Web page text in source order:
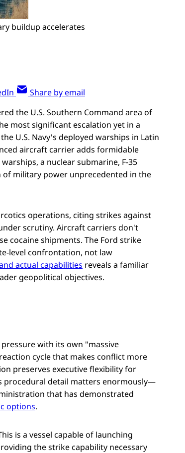
buildup accelerates
Share by email
the U.S. Southern Command area of
most significant escalation yet in a
U.S. Navy's deployed warships in Latin
aircraft carrier adds formidable
a nuclear submarine, F-35
military power unprecedented in the
operations, citing strikes against
scrutiny. Aircraft carriers don't
cocaine shipments. The Ford strike
level confrontation, not law
actual capabilities reveals a familiar
geopolitical objectives.
with its own "massive
cycle that makes conflict more
preserves executive flexibility for
procedural detail matters enormously—
that has demonstrated
options.
is a vessel capable of launching
the strike capability necessary